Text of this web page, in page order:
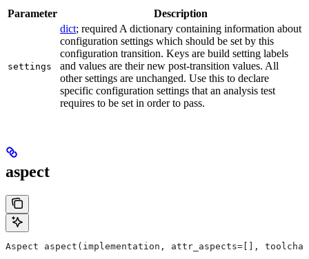
Parameter Description
settings
dict; required A dictionary containing information about
configuration settings which should be set by this
configuration transition. Keys are build setting labels
and values are their new post-transition values. All
other settings are unchanged. Use this to declare
specific configuration settings that an analysis test
requires to be set in order to pass.
aspect
Aspect aspect(implementation, attr_aspects=[],